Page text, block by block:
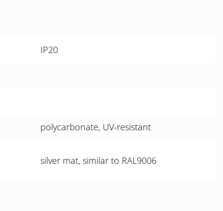
IP20
polycarbonate, UV-resistant
silver mat, similar to RAL9006